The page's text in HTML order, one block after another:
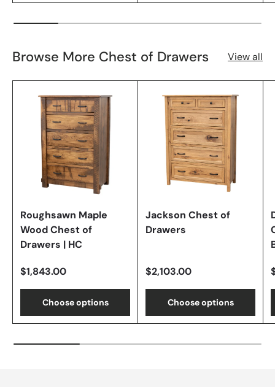
Browse More Chest of Drawers View all
Roughsawn Maple
Wood Chest of
Drawers | HC
$1,843.00
Choose options
Jackson Chest of
Drawers
$2,103.00
Choose options